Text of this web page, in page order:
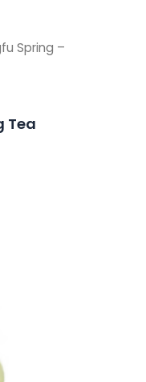
Spring –
Tea